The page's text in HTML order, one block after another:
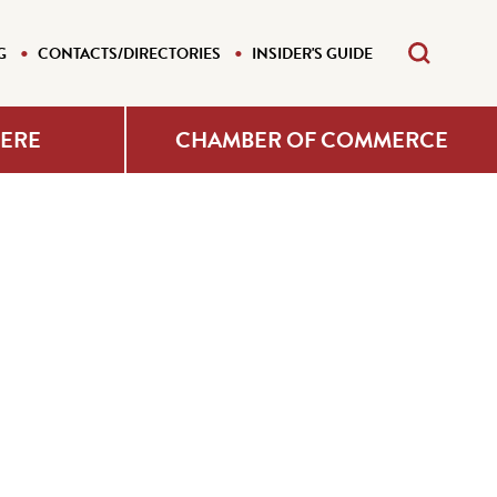
CONTACTS/DIRECTORIES INSIDER'S GUIDE
CHAMBER OF COMMERCE